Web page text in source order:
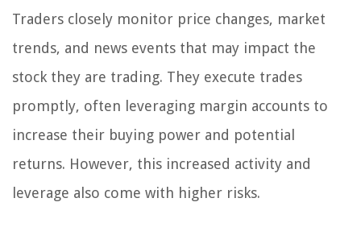
Traders closely monitor price changes, market
trends, and news events that may impact the
stock they are trading. They execute trades
promptly, often leveraging margin accounts to
increase their buying power and potential
returns. However, this increased activity and
leverage also come with higher risks.